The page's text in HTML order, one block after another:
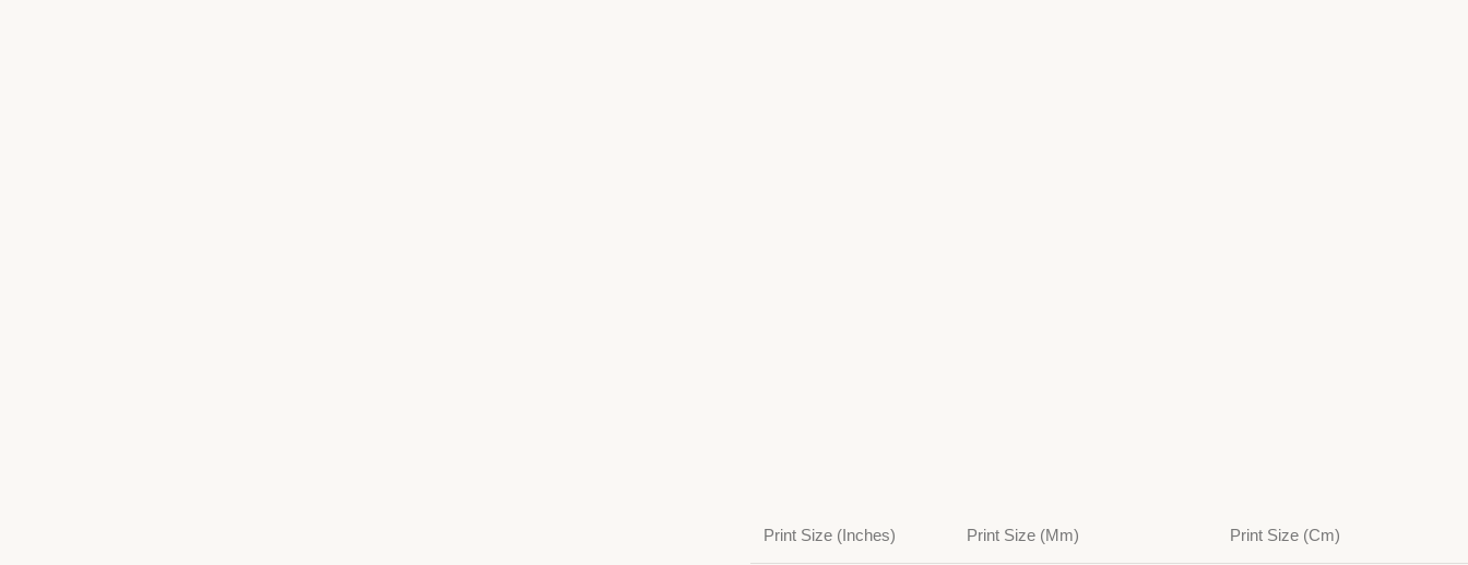
Print Size (Inches) Print Size (Mm) Print Size (Cm)